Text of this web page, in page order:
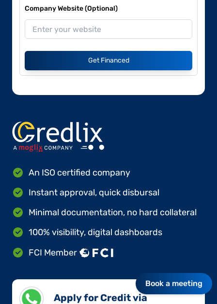
Company Website (Optional)
Get Financed
An ISO certified company
Instant approval, quick disbursal
Minimal documentation, no hard collateral
100% visibility, digital dashboards
FCI Member
Apply for Credit via
Book a meeting